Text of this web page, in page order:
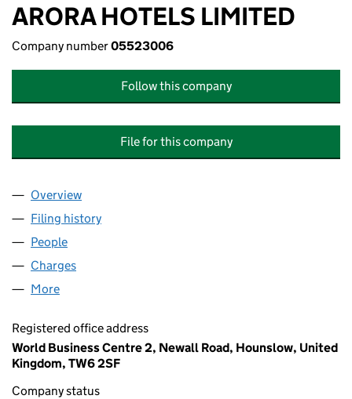
ARORA HOTELS LIMITED
Company number05523006
Follow this company
File for this company
Company
Overview
Filing history
People
Charges
More
Registered office address
World Business Centre 2, Newall Road, Hounslow, United
Kingdom, TW6 2SF
Company status